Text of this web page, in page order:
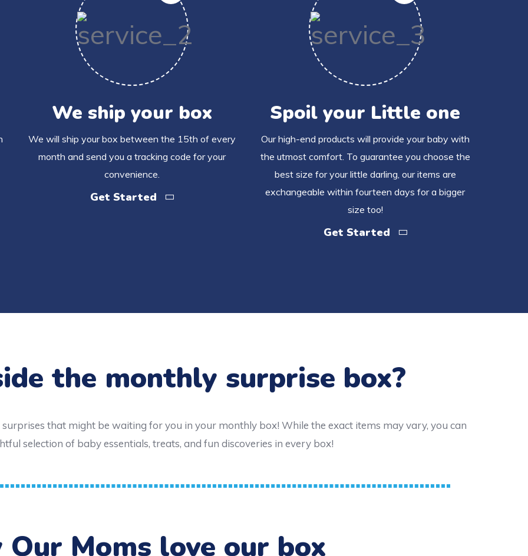
We ship your box
We will ship your box between the 15th of every
month and send you a tracking code for your
convenience.
Get Started
Spoil your Little one
Our high-end products will provide your baby with
the utmost comfort. To guarantee you choose the
best size for your little darling, our items are
exchangeable within fourteen days for a bigger
size too!
Get Started
the monthly surprise box?
that might be waiting for you in your monthly box! While the exact items may vary, you can
selection of baby essentials, treats, and fun discoveries in every box!
Moms love our box